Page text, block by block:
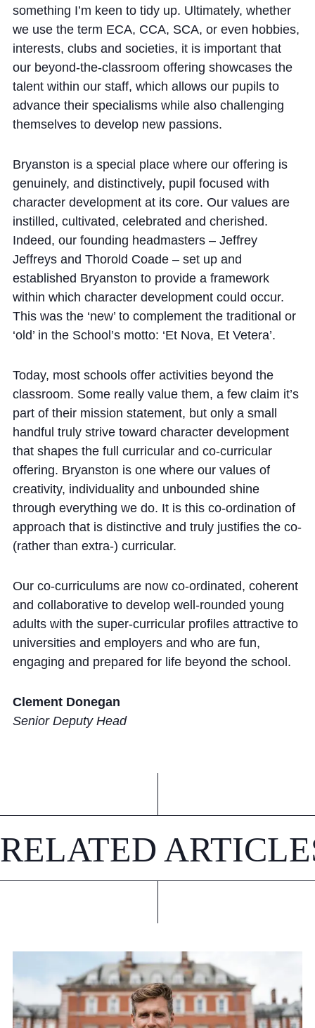
something I’m keen to tidy up. Ultimately, whether
we use the term ECA, CCA, SCA, or even hobbies,
interests, clubs and societies, it is important that
our beyond-the-classroom offering showcases the
talent within our staff, which allows our pupils to
advance their specialisms while also challenging
themselves to develop new passions.
Bryanston is a special place where our offering is
genuinely, and distinctively, pupil focused with
character development at its core. Our values are
instilled, cultivated, celebrated and cherished.
Indeed, our founding headmasters – Jeffrey
Jeffreys and Thorold Coade – set up and
established Bryanston to provide a framework
within which character development could occur.
This was the ‘new’ to complement the traditional or
‘old’ in the School’s motto: ‘Et Nova, Et Vetera’.
Today, most schools offer activities beyond the
classroom. Some really value them, a few claim it’s
part of their mission statement, but only a small
handful truly strive toward character development
that shapes the full curricular and co-curricular
offering. Bryanston is one where our values of
creativity, individuality and unbounded shine
through everything we do. It is this co-ordination of
approach that is distinctive and truly justifies the co-
(rather than extra-) curricular.
Our co-curriculums are now co-ordinated, coherent
and collaborative to develop well-rounded young
adults with the super-curricular profiles attractive to
universities and employers and who are fun,
engaging and prepared for life beyond the school.
Clement Donegan
Senior Deputy Head
RELATED